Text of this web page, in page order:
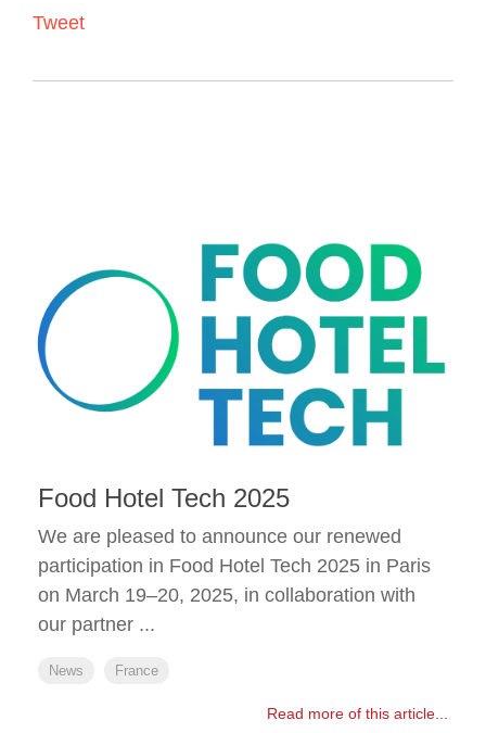
Tweet
Food Hotel Tech 2025
We are pleased to announce our renewed
participation in Food Hotel Tech 2025 in Paris
on March 19–20, 2025, in collaboration with
our partner ...
News France
Read more of this article...